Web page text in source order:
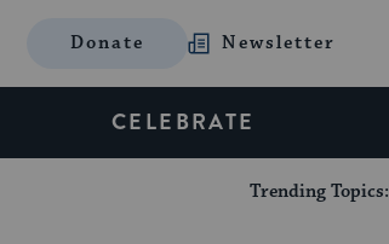
Donate Newsletter
CELEBRATE
Trending Topics: